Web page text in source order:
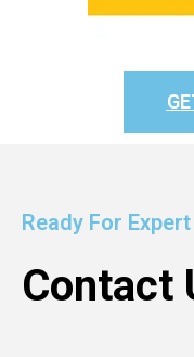
Ready For
Contact